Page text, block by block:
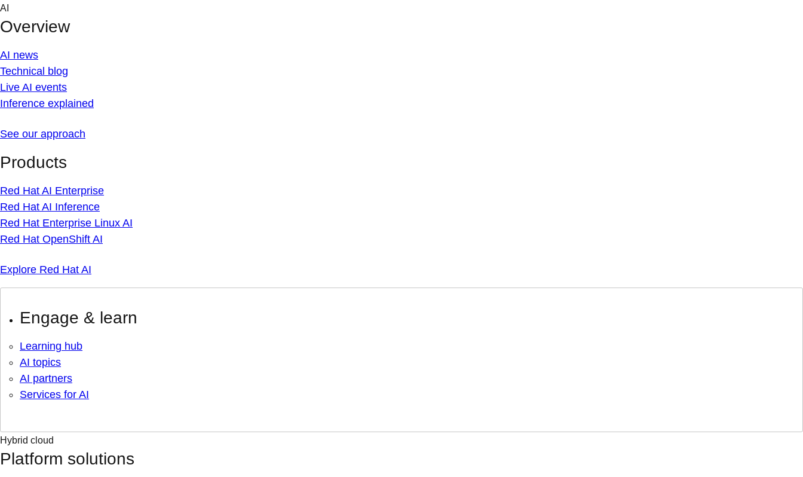
Skip
content
AI
Overview
AI news
Technical blog
Live AI events
Inference explained
See our approach
Products
Red Hat AI Enterprise
Red Hat AI Inference
Red Hat Enterprise Linux AI
Red Hat OpenShift AI
Explore Red Hat AI
Engage & learn
Learning hub
AI topics
AI partners
Services for AI
Hybrid cloud
Platform solutions